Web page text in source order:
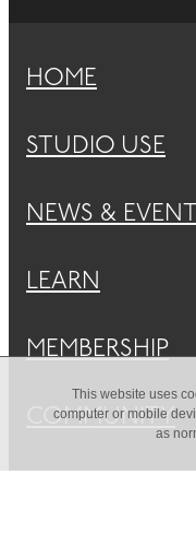
HOME
STUDIO USE
NEWS &
LEARN
MEMBERSHIP
COMMUNITY
This website uses
computer or mobile
as